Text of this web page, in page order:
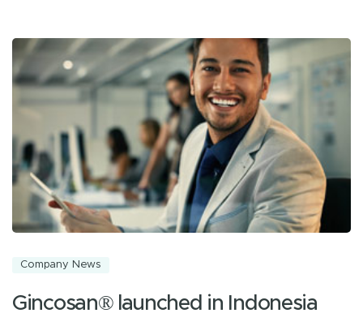
Company News
Gincosan® launched in Indonesia